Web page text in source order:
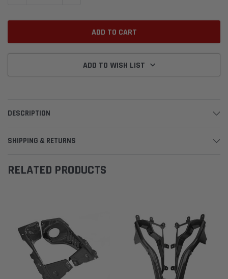
ADD TO WISH LIST
DESCRIPTION
SHIPPING & RETURNS
RELATED PRODUCTS